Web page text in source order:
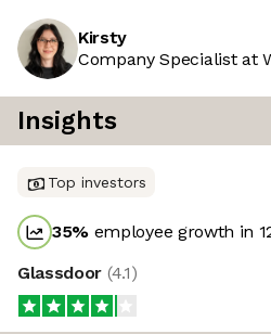
Kirsty
Company Specialist at
Insights
Top investors
35% employee growth in
Glassdoor (4.1)